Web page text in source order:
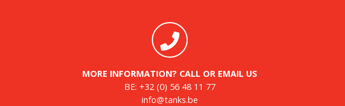
MORE INFORMATION? CALL OR EMAIL US
BE: +32 (0) 56 48 11 77
info@tanks.be